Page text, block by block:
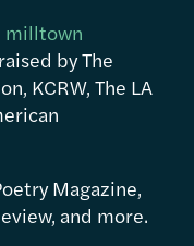
milltown
by The
KCRW, The LA
Magazine,
and more.